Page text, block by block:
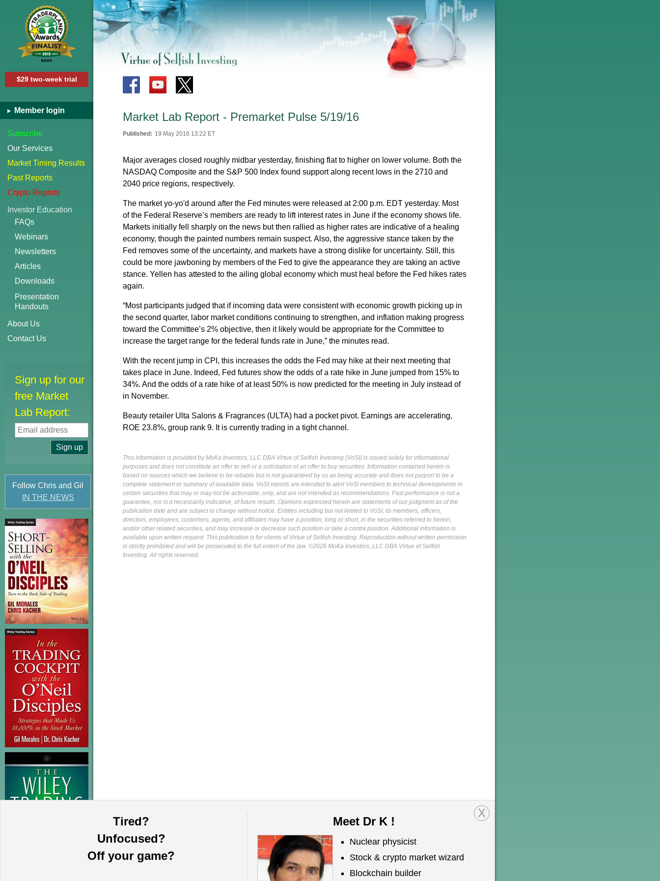
$29 two-week trial
Member login
Subscribe
Our Services
Market Timing Results
Past Reports
Crypto Reports
Investor Education
FAQs
Webinars
Newsletters
Articles
Downloads
Presentation
Handouts
About Us
Contact Us
Sign up for our
free Market
Lab Report:
Follow Chris and Gil
IN THE NEWS
X
Tired?
Unfocused?
Off your game?
Meet Dr K !
Nuclear physicist
Stock & crypto market wizard
Blockchain builder
Market Lab Report - Premarket Pulse 5/19/16
Published: 19 May 2016 13:22 ET
Major averages closed roughly midbar yesterday, finishing flat to higher on lower volume. Both the
NASDAQ Composite and the S&P 500 Index found support along recent lows in the 2710 and
2040 price regions, respectively.
The market yo-yo'd around after the Fed minutes were released at 2:00 p.m. EDT yesterday. Most
of the Federal Reserve’s members are ready to lift interest rates in June if the economy shows life.
Markets initially fell sharply on the news but then rallied as higher rates are indicative of a healing
economy, though the painted numbers remain suspect. Also, the aggressive stance taken by the
Fed removes some of the uncertainty, and markets have a strong dislike for uncertainty. Still, this
could be more jawboning by members of the Fed to give the appearance they are taking an active
stance. Yellen has attested to the ailing global economy which must heal before the Fed hikes rates
again.
“Most participants judged that if incoming data were consistent with economic growth picking up in
the second quarter, labor market conditions continuing to strengthen, and inflation making progress
toward the Committee’s 2% objective, then it likely would be appropriate for the Committee to
increase the target range for the federal funds rate in June,” the minutes read.
With the recent jump in CPI, this increases the odds the Fed may hike at their next meeting that
takes place in June. Indeed, Fed futures show the odds of a rate hike in June jumped from 15% to
34%. And the odds of a rate hike of at least 50% is now predicted for the meeting in July instead of
in November.
Beauty retailer Ulta Salons & Fragrances (ULTA) had a pocket pivot. Earnings are accelerating,
ROE 23.8%, group rank 9. It is currently trading in a tight channel.
This information is provided by MoKa Investors, LLC DBA Virtue of Selfish Investing (VoSI) is issued solely for informational
purposes and does not constitute an offer to sell or a solicitation of an offer to buy securities. Information contained herein is
based on sources which we believe to be reliable but is not guaranteed by us as being accurate and does not purport to be a
complete statement or summary of available data. VoSI reports are intended to alert VoSI members to technical developments in
certain securities that may or may not be actionable, only, and are not intended as recommendations. Past performance is not a
guarantee, nor is it necessarily indicative, of future results. Opinions expressed herein are statements of our judgment as of the
publication date and are subject to change without notice. Entities including but not limited to VoSI, its members, officers,
directors, employees, customers, agents, and affiliates may have a position, long or short, in the securities referred to herein,
and/or other related securities, and may increase or decrease such position or take a contra position. Additional information is
available upon written request. This publication is for clients of Virtue of Selfish Investing. Reproduction without written permission
is strictly prohibited and will be prosecuted to the full extent of the law. ©2026 MoKa Investors, LLC DBA Virtue of Selfish
Investing. All rights reserved.